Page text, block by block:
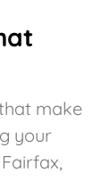
make
your